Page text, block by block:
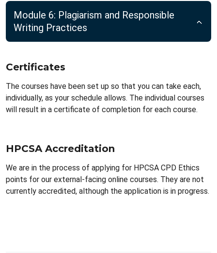
Module 6: Plagiarism and Responsible
Writing Practices
Certificates
The courses have been set up so that you can take each,
individually, as your schedule allows. The individual courses
will result in a certificate of completion for each course.
HPCSA Accreditation
We are in the process of applying for HPCSA CPD Ethics
points for our external-facing online courses. They are not
currently accredited, although the application is in progress.